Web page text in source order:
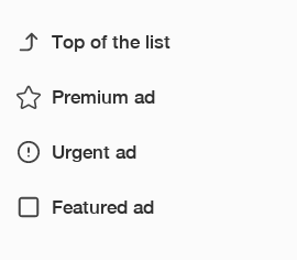
Top of the list
Premium ad
Urgent ad
Featured ad